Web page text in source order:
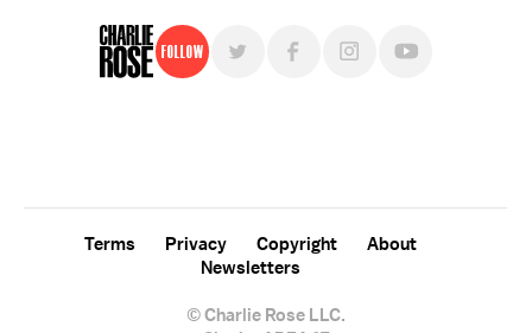
Follow
© Charlie Rose LLC.
Terms Privacy Copyright
About
Newsletters